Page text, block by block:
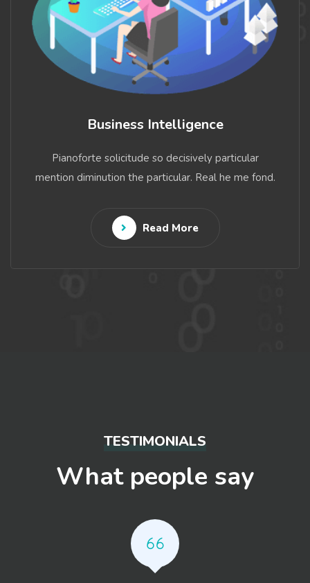
Business Intelligence
Pianoforte solicitude so decisively particular
mention diminution the particular. Real he me fond.
Read More
TESTIMONIALS
What people say